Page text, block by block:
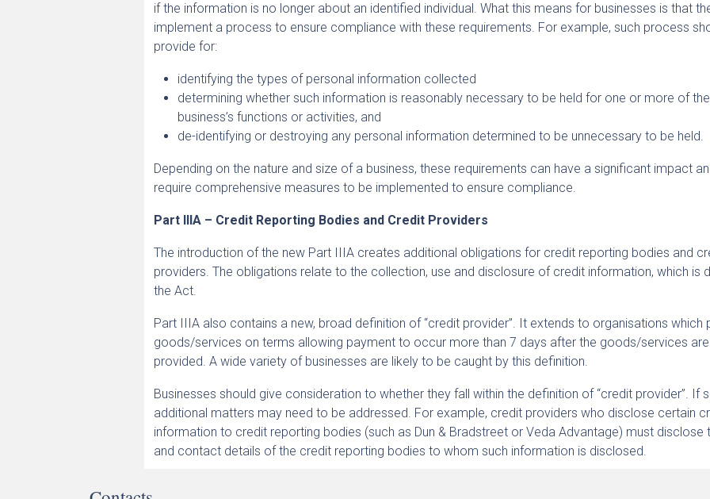
if the information is no longer about an identified individual. What this means for businesses is that
implement a process to ensure compliance with these requirements. For example, such process
provide for:
identifying the types of personal information collected
determining whether such information is reasonably necessary to be held for one or more of the
business’s functions or activities, and
de-identifying or destroying any personal information determined to be unnecessary to be held.
Depending on the nature and size of a business, these requirements can have a significant impact
require comprehensive measures to be implemented to ensure compliance.
Part IIIA – Credit Reporting Bodies and Credit Providers
The introduction of the new Part IIIA creates additional obligations for credit reporting bodies and
providers. The obligations relate to the collection, use and disclosure of credit information, which is
the Act.
Part IIIA also contains a new, broad definition of “credit provider”. It extends to organisations which
goods/services on terms allowing payment to occur more than 7 days after the goods/services are
provided. A wide variety of businesses are likely to be caught by this definition.
Businesses should give consideration to whether they fall within the definition of “credit provider”. If
additional matters may need to be addressed. For example, credit providers who disclose certain
information to credit reporting bodies (such as Dun & Bradstreet or Veda Advantage) must disclose
and contact details of the credit reporting bodies to whom such information is disclosed.